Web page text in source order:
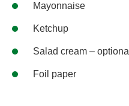
Mayonnaise
Ketchup
Salad cream – optional
Foil paper